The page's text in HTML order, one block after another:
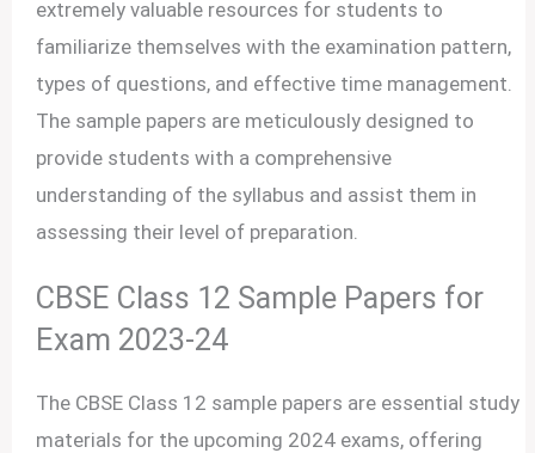
extremely valuable resources for students to
familiarize themselves with the examination pattern,
types of questions, and effective time management.
The sample papers are meticulously designed to
provide students with a comprehensive
understanding of the syllabus and assist them in
assessing their level of preparation.
CBSE Class 12 Sample Papers for
Exam 2023-24
The CBSE Class 12 sample papers are essential study
materials for the upcoming 2024 exams, offering